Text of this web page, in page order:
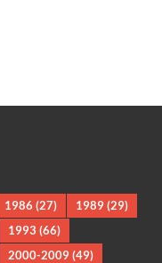
1986 (27) 1989(29)
1993 (66)
2000-2009(49)